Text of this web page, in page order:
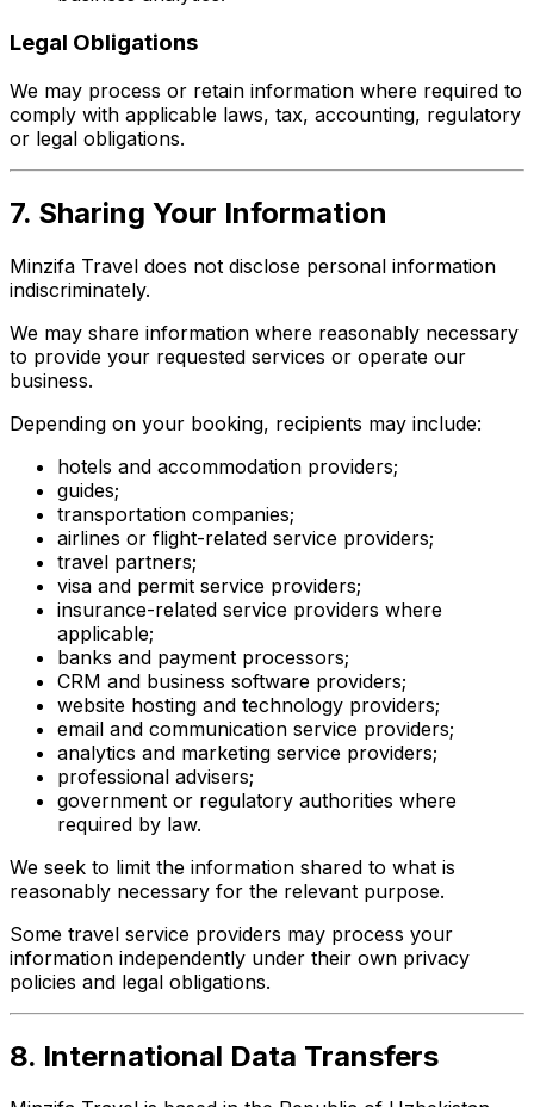
Legal Obligations
We may process or retain information where required to
comply with applicable laws, tax, accounting, regulatory
or legal obligations.
7. Sharing Your Information
Minzifa Travel does not disclose personal information
indiscriminately.
We may share information where reasonably necessary
to provide your requested services or operate our
business.
Depending on your booking, recipients may include:
hotels and accommodation providers;
guides;
transportation companies;
airlines or flight-related service providers;
travel partners;
visa and permit service providers;
insurance-related service providers where
applicable;
banks and payment processors;
CRM and business software providers;
website hosting and technology providers;
email and communication service providers;
analytics and marketing service providers;
professional advisers;
government or regulatory authorities where
required by law.
We seek to limit the information shared to what is
reasonably necessary for the relevant purpose.
Some travel service providers may process your
information independently under their own privacy
policies and legal obligations.
8. International Data Transfers